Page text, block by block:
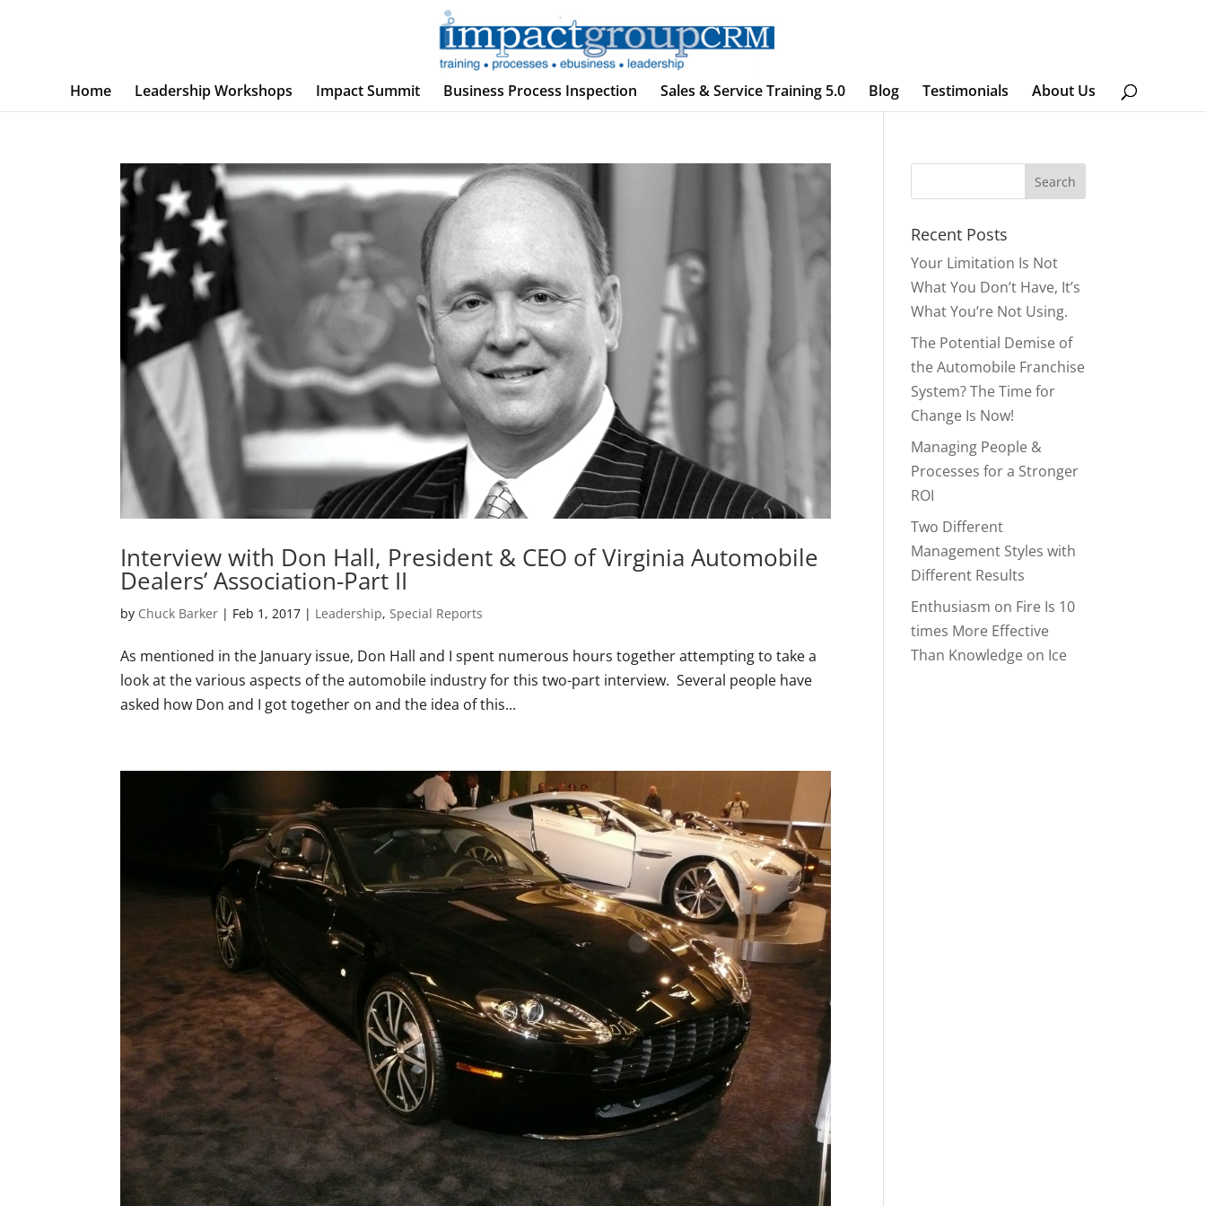
Home Leadership Workshops Impact Summit Business Process Inspection Sales & Service Training 5.0 Blog Testimonials About Us
Interview with Don Hall, President & CEO of Virginia Automobile
Dealers’ Association-Part II
by Chuck Barker | Feb 1, 2017 | Leadership, Special Reports
As mentioned in the January issue, Don Hall and I spent numerous hours together attempting to take a
look at the various aspects of the automobile industry for this two-part interview. Several people have
asked how Don and I got together on and the idea of this...
Recent Posts
Your Limitation Is Not
What You Don’t Have, It’s
What You’re Not Using.
The Potential Demise of
the Automobile Franchise
System? The Time for
Change Is Now!
Managing People &
Processes for a Stronger
ROI
Two Different
Management Styles with
Different Results
Enthusiasm on Fire Is 10
times More Effective
Than Knowledge on Ice